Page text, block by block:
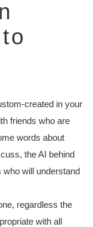
created in your
friends who are
words about
the AI behind
will understand
regardless the
with all